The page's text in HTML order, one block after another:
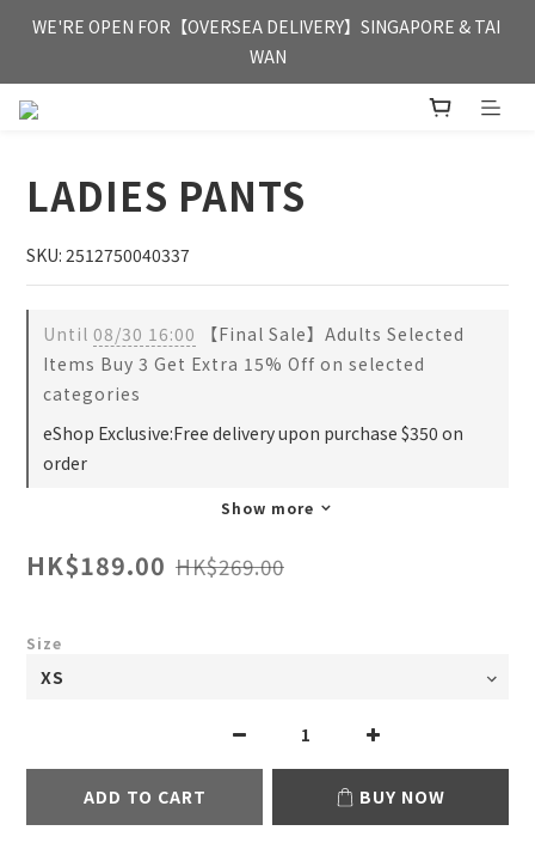
FREE HONG KONG & MACAU DELIVERY UPON PURCHASE OF
HKD 350
WE'RE OPEN FOR【OVERSEA DELIVERY】SINGAPORE & TAI
WAN
FREE HONG KONG & MACAU DELIVERY UPON PURCHASE OF
LADIES PANTS
SKU: 2512750040337
Until 08/30 16:00 【Final Sale】Adults Selected
Items Buy 3 Get Extra 15% Off on selected
categories
eShop Exclusive:Free delivery upon purchase $350 on
order
Show more
HK$189.00 HK$269.00
Size
ADD TO CART BUY NOW